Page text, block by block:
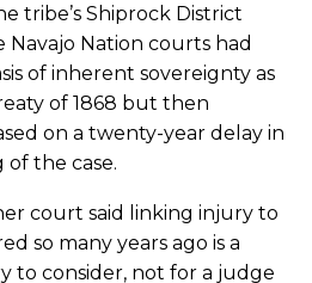
tribe’s Shiprock District
Nation courts had
of inherent sovereignty as
of 1868 but then
on a twenty-year delay in
of the case.
court said linking injury to
so many years ago is a
to consider, not for a judge